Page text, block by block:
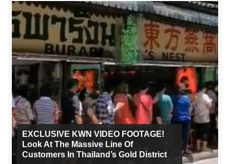
EXCLUSIVE KWN VIDEO FOOTAGE!
Look At The Massive Line Of
Customers In Thailand’s Gold District